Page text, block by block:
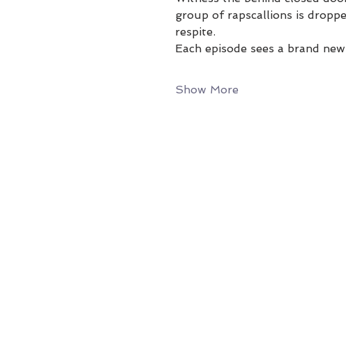
group of rapscallions is
respite.
Each episode sees a brand
Show More